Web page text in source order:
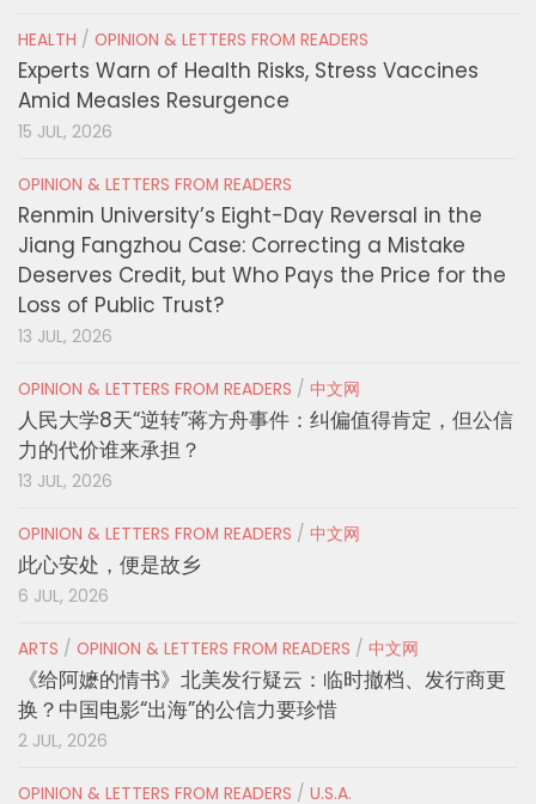
HEALTH / OPINION & LETTERS FROM READERS
Experts Warn of Health Risks, Stress Vaccines
Amid Measles Resurgence
15 JUL, 2026
OPINION & LETTERS FROM READERS
Renmin University’s Eight-Day Reversal in the
Jiang Fangzhou Case: Correcting a Mistake
Deserves Credit, but Who Pays the Price for the
Loss of Public Trust?
13 JUL, 2026
OPINION & LETTERS FROM READERS / 中文网
人民大学8天“逆转”蒋方舟事件：纠偏值得肯定，但公信
力的代价谁来承担？
13 JUL, 2026
OPINION & LETTERS FROM READERS / 中文网
此心安处，便是故乡
6 JUL, 2026
ARTS / OPINION & LETTERS FROM READERS / 中文网
《给阿嬷的情书》北美发行疑云：临时撤档、发行商更
换？中国电影“出海”的公信力要珍惜
2 JUL, 2026
OPINION & LETTERS FROM READERS / U.S.A.